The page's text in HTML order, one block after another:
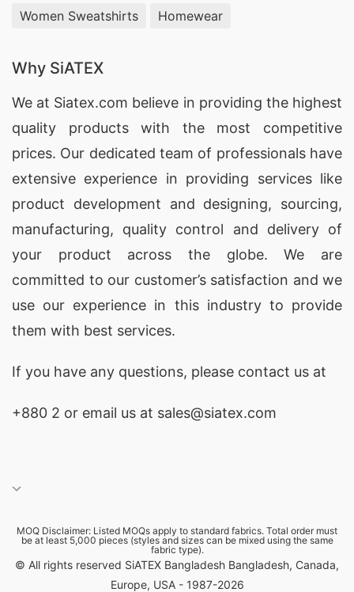
Women Sweatshirts
Homewear
Why SiATEX
We at Siatex.com believe in providing the highest
quality products with the most competitive
prices. Our dedicated team of professionals have
extensive experience in providing services like
product development and designing, sourcing,
manufacturing, quality control and delivery of
your product across the globe. We are
committed to our customer’s satisfaction and we
use our experience in this industry to provide
them with best services.
If you have any questions, please contact us at
+880 2 or email us at sales@siatex.com
MOQ Disclaimer: Listed MOQs apply to standard fabrics. Total order must
be at least 5,000 pieces (styles and sizes can be mixed using the same
fabric type).
© All rights reserved SiATEX Bangladesh Bangladesh, Canada,
Europe, USA - 1987-2026